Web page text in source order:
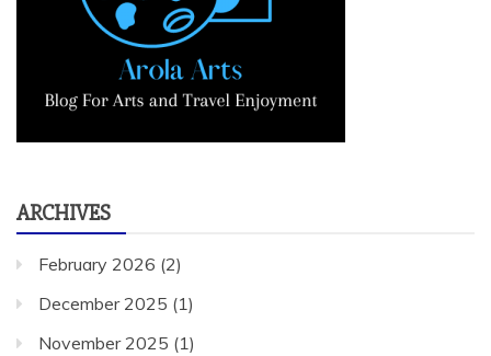
ARCHIVES
February 2026 (2)
December 2025 (1)
November 2025 (1)